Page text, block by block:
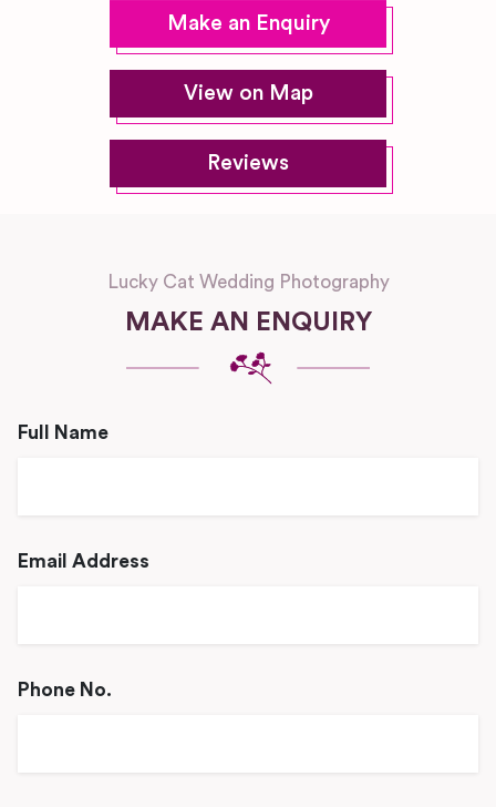
Make an Enquiry
View on Map
Reviews
Lucky Cat Wedding Photography
MAKE AN ENQUIRY
Full Name
Email Address
Phone No.